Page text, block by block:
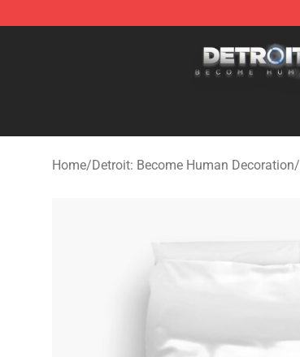
Home/Detroit: Become Human Decoration/